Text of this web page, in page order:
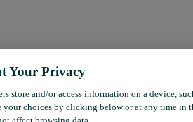
Your Privacy
store and/or access information on a device,
your choices by clicking below or at any time